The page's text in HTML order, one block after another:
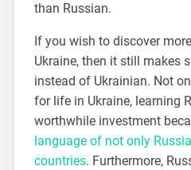
than Russian.
If you wish to discover
Ukraine, then it still makes
instead of Ukrainian. Not
for life in Ukraine, learning
worthwhile investment
language of not only
countries. Furthermore,